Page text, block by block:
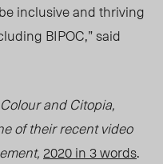
inclusive and thriving
BIPOC,” said
and Citopia,
of their recent video
nt,2020 in 3 words.